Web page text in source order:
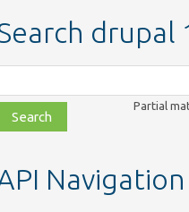
drupal
file,
Partial
Navigation